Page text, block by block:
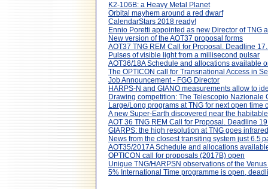
K2-106B: a Heavy Metal Planet
Orbital mayhem around a red dwarf
CalendarStars 2018 ready!
Ennio Poretti appointed as new Director of TNG
New version of the AOT37 proposal forms
AOT37 TNG REM Call for Proposal. Deadline
Pulses of visible light from a millisecond pulsar
AOT36/18A Schedule and allocations available
The OPTICON call for Transnational Access in
Job Announcement - FGG Director
HARPS-N and GIANO measurements allow to
Drawing competition: The Telescopio Nazionale
Large/Long programs at TNG for next open time
A new Super-Earth discovered near the
AOT 36 TNG REM Call for Proposal. Deadline
GIARPS: the high resolution at TNG goes infrared
News from the closest transiting system just 6.5
AOT35/2017A Schedule and allocations
OPTICON call for proposals (2017B) open
Unique TNG/HARPSN observations of the
5% International Time programme is open,